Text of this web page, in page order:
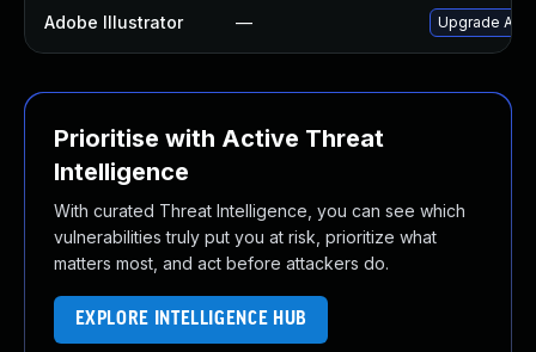
Adobe Illustrator — Upgrade
Prioritise with Active Threat
Intelligence
With curated Threat Intelligence, you can see which
vulnerabilities truly put you at risk, prioritize what
matters most, and act before attackers do.
EXPLORE INTELLIGENCE HUB